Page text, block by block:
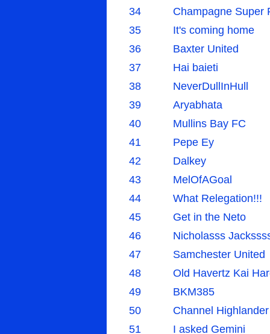
34
Champagne Super
35
It's coming home
36
Baxter United
37
Hai baieti
38
NeverDullInHull
39
Aryabhata
40
Mullins Bay FC
41
Pepe Ey
42
Dalkey
43
MelOfAGoal
44
What Relegation!!!
45
Get in the Neto
46
Nicholasss
47
Samchester United
48
Old Havertz Kai
49
BKM385
50
Channel Highlander
51
I asked Gemini